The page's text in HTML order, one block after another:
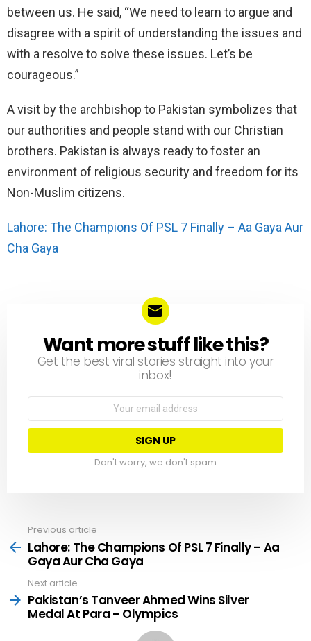
between us. He said, “We need to learn to argue and
disagree with a spirit of understanding the issues and
with a resolve to solve these issues. Let’s be
courageous.”
A visit by the archbishop to Pakistan symbolizes that
our authorities and people stand with our Christian
brothers. Pakistan is always ready to foster an
environment of religious security and freedom for its
Non-Muslim citizens.
Lahore: The Champions Of PSL 7 Finally – Aa Gaya Aur
Cha Gaya
NEWSLETTER
Want more stuff like this?
Get the best viral stories straight into your
inbox!
Don't worry, we don't spam
more
Previous article
Lahore: The Champions Of PSL 7 Finally – Aa
Gaya Aur Cha Gaya
Next article
Pakistan’s Tanveer Ahmed Wins Silver
Medal At Para – Olympics